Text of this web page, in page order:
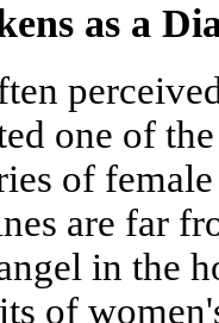
as a
one of
of
are far
in the
of